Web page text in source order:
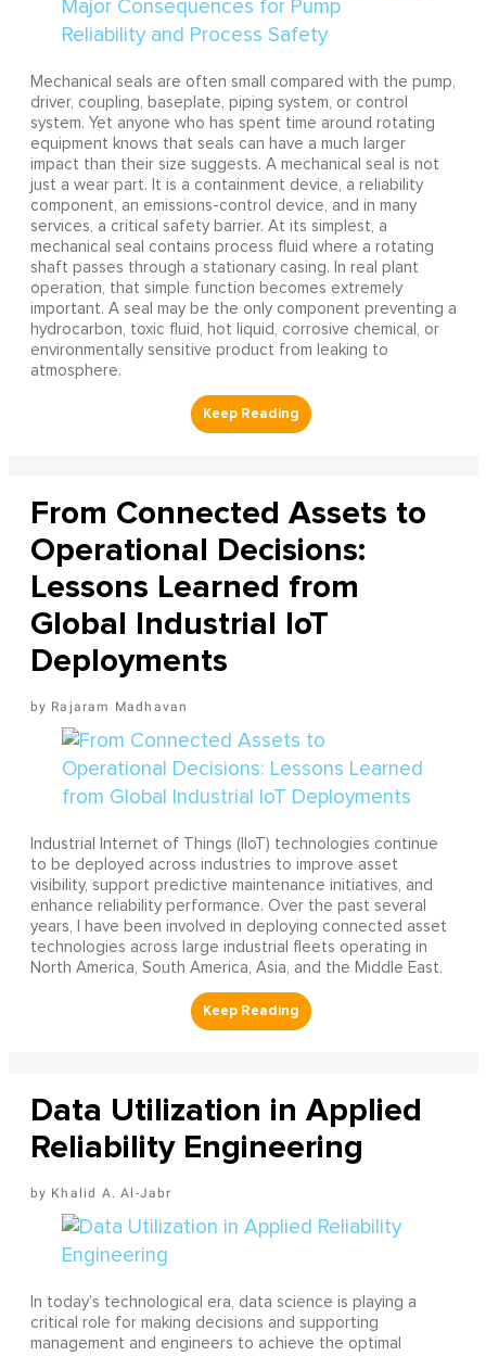
Mechanical seals are often small compared with the pump,
driver, coupling, baseplate, piping system, or control
system. Yet anyone who has spent time around rotating
equipment knows that seals can have a much larger
impact than their size suggests. A mechanical seal is not
just a wear part. It is a containment device, a reliability
component, an emissions-control device, and in many
services, a critical safety barrier. At its simplest, a
mechanical seal contains process fluid where a rotating
shaft passes through a stationary casing. In real plant
operation, that simple function becomes extremely
important. A seal may be the only component preventing a
hydrocarbon, toxic fluid, hot liquid, corrosive chemical, or
environmentally sensitive product from leaking to
atmosphere.
From Connected Assets to
Operational Decisions:
Lessons Learned from
Global Industrial IoT
Deployments
Rajaram Madhavan
Industrial Internet of Things (IIoT) technologies continue
to be deployed across industries to improve asset
visibility, support predictive maintenance initiatives, and
enhance reliability performance. Over the past several
years, I have been involved in deploying connected asset
technologies across large industrial fleets operating in
North America, South America, Asia, and the Middle East.
Data Utilization in Applied
Reliability Engineering
Khalid A. Al-Jabr
In today’s technological era, data science is playing a
critical role for making decisions and supporting
management and engineers to achieve the optimal